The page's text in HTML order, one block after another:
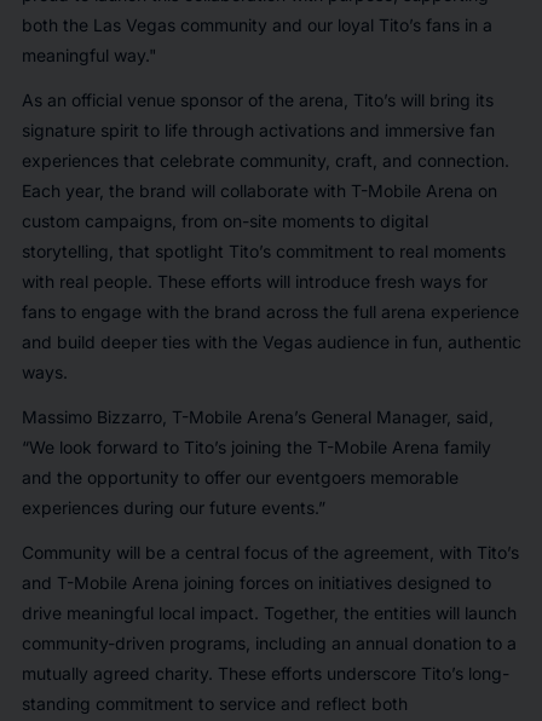
both the Las Vegas community and our loyal Tito’s fans in a
meaningful way."
As an official venue sponsor of the arena, Tito’s will bring its
signature spirit to life through activations and immersive fan
experiences that celebrate community, craft, and connection.
Each year, the brand will collaborate with T-Mobile Arena on
custom campaigns, from on-site moments to digital
storytelling, that spotlight Tito’s commitment to real moments
with real people. These efforts will introduce fresh ways for
fans to engage with the brand across the full arena experience
and build deeper ties with the Vegas audience in fun, authentic
ways.
Massimo Bizzarro, T-Mobile Arena’s General Manager, said,
“We look forward to Tito’s joining the T-Mobile Arena family
and the opportunity to offer our eventgoers memorable
experiences during our future events.”
Community will be a central focus of the agreement, with Tito’s
and T-Mobile Arena joining forces on initiatives designed to
drive meaningful local impact. Together, the entities will launch
community-driven programs, including an annual donation to a
mutually agreed charity. These efforts underscore Tito’s long-
standing commitment to service and reflect both